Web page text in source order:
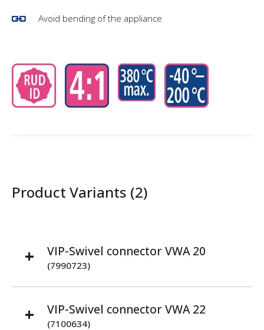
Avoid bending of the appliance
Product Variants (2)
VIP-Swivel connector VWA 20
(7990723)
VIP-Swivel connector VWA 22
(7100634)